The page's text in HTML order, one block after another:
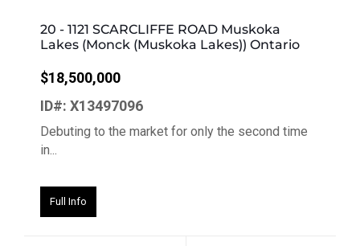
20 - 1121 SCARCLIFFE ROAD Muskoka
Lakes (Monck (Muskoka Lakes)) Ontario
$18,500,000
ID#: X13497096
Debuting to the market for only the second time
in...
Full Info